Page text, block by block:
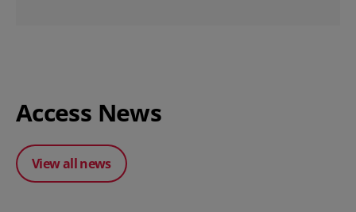
Access News
View all news